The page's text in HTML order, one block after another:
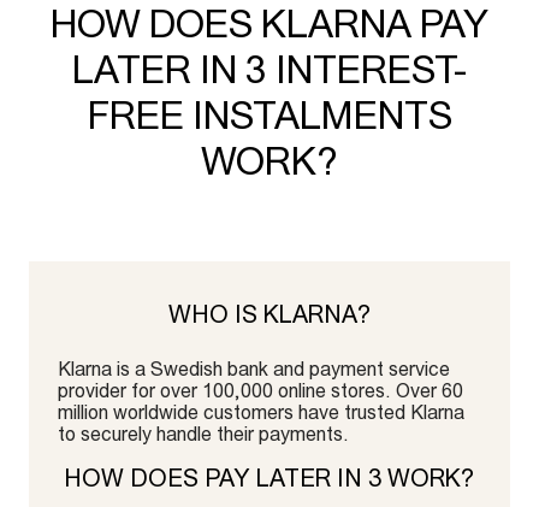
HOW DOES KLARNA PAY
LATER IN 3 INTEREST-
FREE INSTALMENTS
WORK?
WHO IS KLARNA?
Klarna is a Swedish bank and payment service
provider for over 100,000 online stores. Over 60
million worldwide customers have trusted Klarna
to securely handle their payments.
HOW DOES PAY LATER IN 3 WORK?